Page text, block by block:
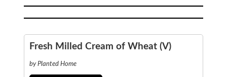
Fresh Milled Cream of Wheat (V)
by Planted Home